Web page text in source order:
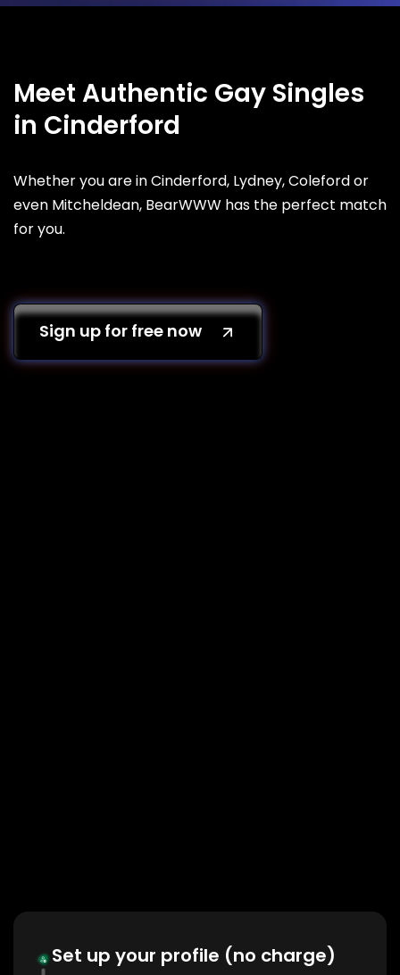
Meet Authentic Gay Singles
in Cinderford
Whether you are in Cinderford, Lydney, Coleford or
even Mitcheldean, BearWWW has the perfect match
for you.
Sign up for free now
Set up your profile (no charge)